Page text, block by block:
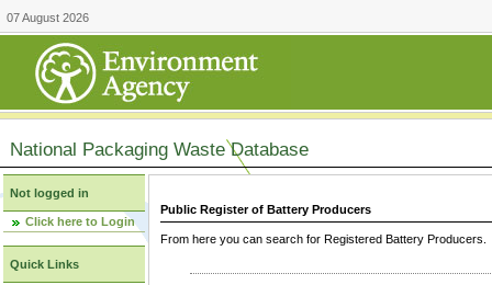
07 August 2026
National Packaging Waste Database
Not logged in
Click here to Login
Quick Links
Public Register of Battery Producers
From here you can search for Registered Battery